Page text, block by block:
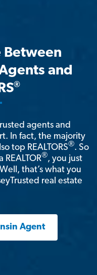
Between
and
®
agents and
In fact, the majority
top REALTORS®. So
®, you just
that’s what you
real estate
Agent